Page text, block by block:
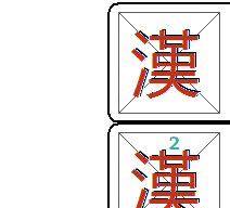
Lesson list
Contact Us